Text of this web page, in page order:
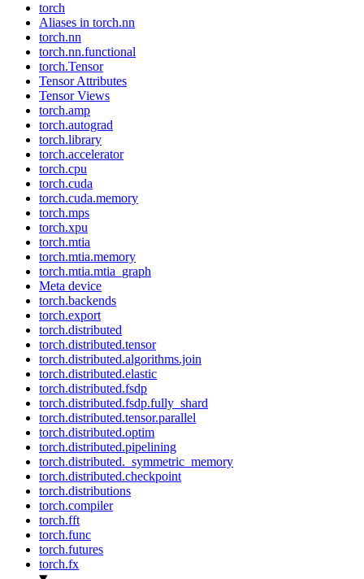
torch
Aliases in torch.nn
torch.nn
torch.nn.functional
torch.Tensor
Tensor Attributes
Tensor Views
torch.amp
torch.autograd
torch.library
torch.accelerator
torch.cpu
torch.cuda
torch.cuda.memory
torch.mps
torch.xpu
torch.mtia
torch.mtia.memory
torch.mtia.mtia_graph
Meta device
torch.backends
torch.export
torch.distributed
torch.distributed.tensor
torch.distributed.algorithms.join
torch.distributed.elastic
torch.distributed.fsdp
torch.distributed.fsdp.fully_shard
torch.distributed.tensor.parallel
torch.distributed.optim
torch.distributed.pipelining
torch.distributed._symmetric_memory
torch.distributed.checkpoint
torch.distributions
torch.compiler
torch.fft
torch.func
torch.futures
torch.fx